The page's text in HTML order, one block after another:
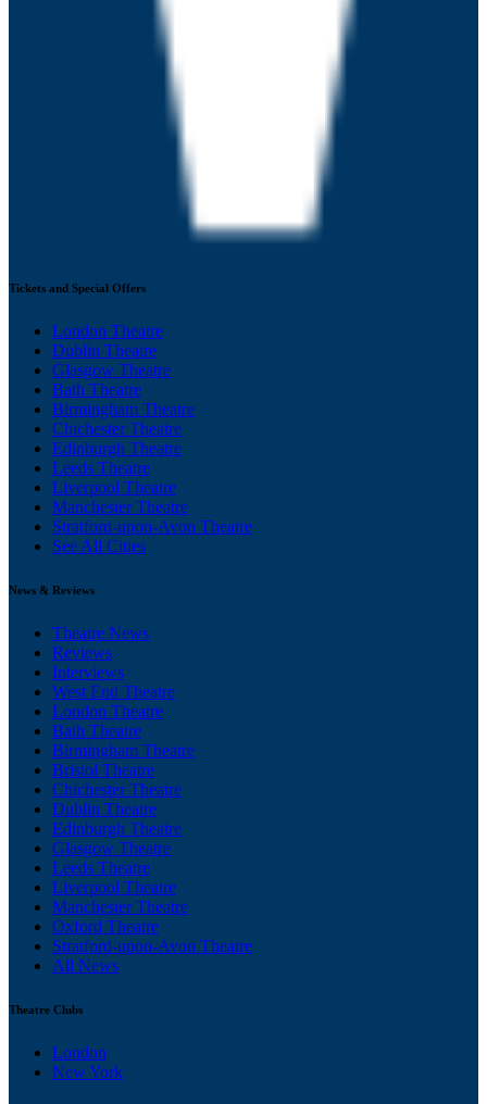
Tickets and Special Offers
London Theatre
Dublin Theatre
Glasgow Theatre
Bath Theatre
Birmingham Theatre
Chichester Theatre
Edinburgh Theatre
Leeds Theatre
Liverpool Theatre
Manchester Theatre
Stratford-upon-Avon Theatre
See All Cities
News & Reviews
Theatre News
Reviews
Interviews
West End Theatre
London Theatre
Bath Theatre
Birmingham Theatre
Bristol Theatre
Chichester Theatre
Dublin Theatre
Edinburgh Theatre
Glasgow Theatre
Leeds Theatre
Liverpool Theatre
Manchester Theatre
Oxford Theatre
Stratford-upon-Avon Theatre
All News
Theatre Clubs
London
New York